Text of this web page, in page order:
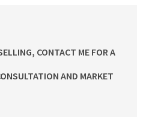
CONTACT ME FOR A
AND MARKET